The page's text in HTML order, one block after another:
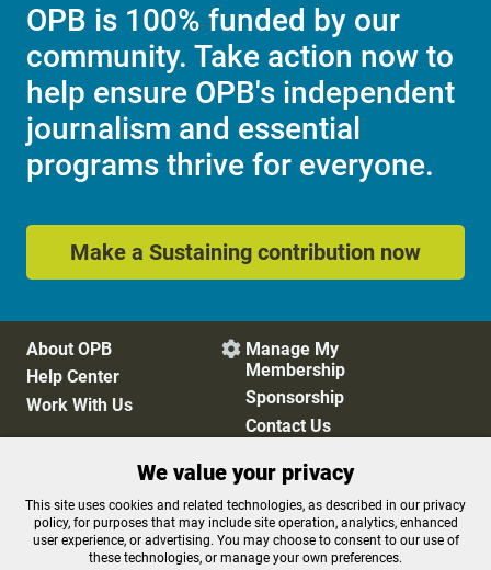
OPB is 100% funded by our
community. Take action now to
help ensure OPB's independent
journalism and essential
programs thrive for everyone.
Make a Sustaining contribution now
About OPB
Help Center
Work With Us
 Manage My
Membership
Sponsorship
Contact Us
Privacy Policy
Cookie Preferences
FCC Public Files
FCC Applications
Terms of Use
Editorial Policy
We value your privacy
This site uses cookies and related technologies, as described in our privacy
policy, for purposes that may include site operation, analytics, enhanced
user experience, or advertising. You may choose to consent to our use of
these technologies, or manage your own preferences.